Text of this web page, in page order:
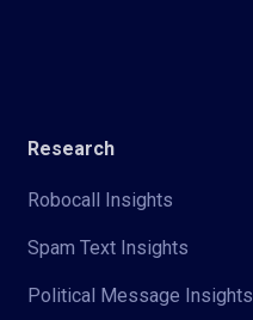
Research
Robocall Insights
Spam Text Insights
Political Message Insights